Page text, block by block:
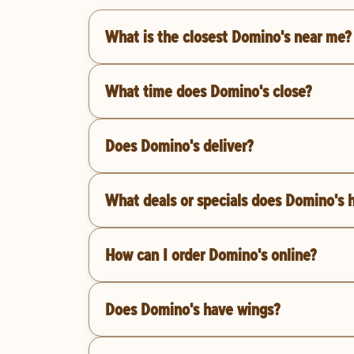
What is the closest Domino's near me?
What time does Domino's close?
Does Domino's deliver?
What deals or specials does Domino's
How can I order Domino's online?
Does Domino's have wings?